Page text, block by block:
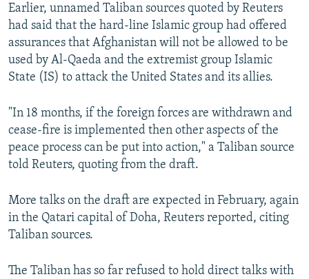
Earlier, unnamed Taliban sources quoted by Reuters
had said that the hard-line Islamic group had offered
assurances that Afghanistan will not be allowed to be
used by Al-Qaeda and the extremist group Islamic
State (IS) to attack the United States and its allies.
"In 18 months, if the foreign forces are withdrawn and
cease-fire is implemented then other aspects of the
peace process can be put into action," a Taliban source
told Reuters, quoting from the draft.
More talks on the draft are expected in February, again
in the Qatari capital of Doha, Reuters reported, citing
Taliban sources.
The Taliban has so far refused to hold direct talks with